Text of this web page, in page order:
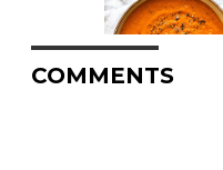
COMMENTS